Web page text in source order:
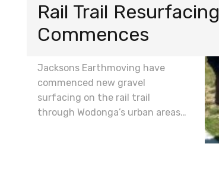
Rail Trail Resurfacing
Commences
Jacksons Earthmoving have
commenced new gravel
surfacing on the rail trail
through Wodonga’s urban areas…